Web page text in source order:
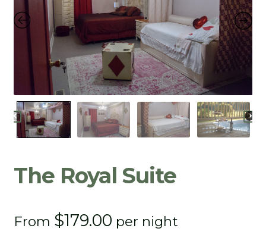
Contact
Expand
child
menu
Privacy Policy
Client Portal
The Royal Suite
From $179.00 per night